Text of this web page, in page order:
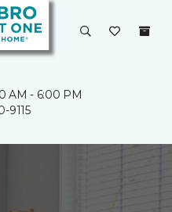
AM - 6:00 PM
9115